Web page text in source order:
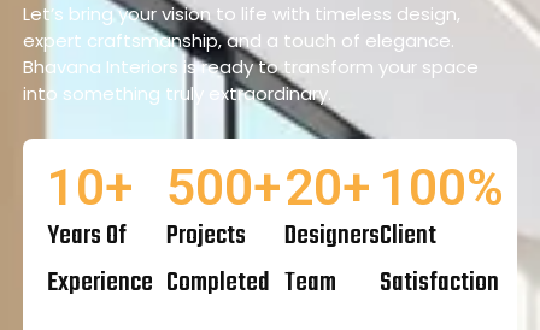
Let’s bring your vision to life with timeless design,
expert craftsmanship, and a touch of elegance.
Bhavana Interiors is ready to transform your space
into something truly extraordinary.
Years Of
Experience
10+
Projects
Completed
500+
Designers
Team
20+
Client
Satisfaction
100%